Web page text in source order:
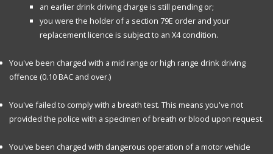
an earlier drink driving charge is still pending or;
you were the holder of a section 79E order and your
replacement licence is subject to an X4 condition.
You've been charged with a mid range or high range drink driving
offence (0.10 BAC and over.)
You've failed to comply with a breath test. This means you've not
provided the police with a specimen of breath or blood upon request.
You've been charged with dangerous operation of a motor vehicle